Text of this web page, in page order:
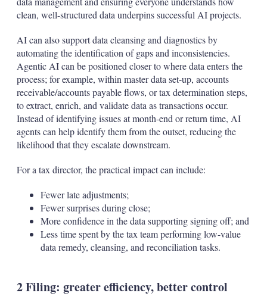
clean, well-structured data underpins successful AI projects.
AI can also support data cleansing and diagnostics by
automating the identification of gaps and inconsistencies.
Agentic AI can be positioned closer to where data enters the
process; for example, within master data set-up, accounts
receivable/accounts payable flows, or tax determination steps,
to extract, enrich, and validate data as transactions occur.
Instead of identifying issues at month‑end or return time, AI
agents can help identify them from the outset, reducing the
likelihood that they escalate downstream.
For a tax director, the practical impact can include:
Fewer late adjustments;
Fewer surprises during close;
More confidence in the data supporting signing off; and
Less time spent by the tax team performing low-value
data remedy, cleansing, and reconciliation tasks.
2 Filing: greater efficiency, better control